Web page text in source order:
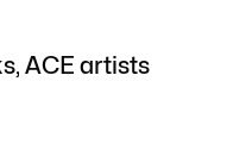
ACE artists